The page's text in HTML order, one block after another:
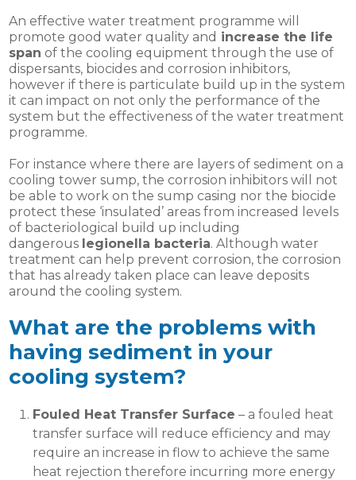
An effective water treatment programme will
promote good water quality and increase the life
span of the cooling equipment through the use of
dispersants, biocides and corrosion inhibitors,
however if there is particulate build up in the system
it can impact on not only the performance of the
system but the effectiveness of the water treatment
programme.
For instance where there are layers of sediment on a
cooling tower sump, the corrosion inhibitors will not
be able to work on the sump casing nor the biocide
protect these ‘insulated’ areas from increased levels
of bacteriological build up including
dangerous legionella bacteria. Although water
treatment can help prevent corrosion, the corrosion
that has already taken place can leave deposits
around the cooling system.
What are the problems with
having sediment in your
cooling system?
Fouled Heat Transfer Surface – a fouled heat
transfer surface will reduce efficiency and may
require an increase in flow to achieve the same
heat rejection therefore incurring more energy